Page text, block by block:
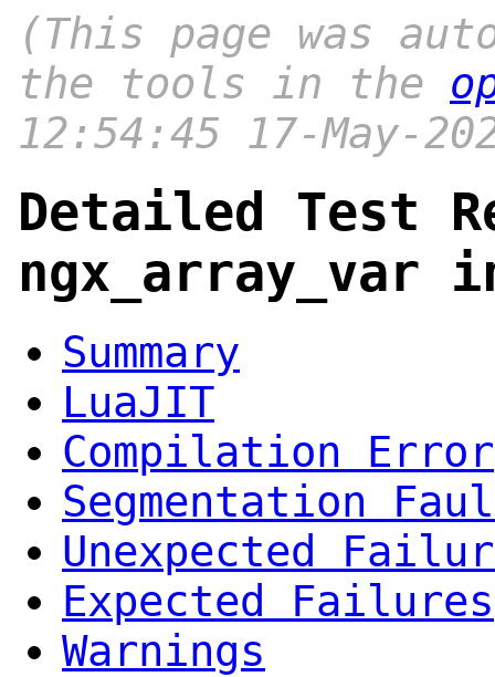
(This page was
the tools in the
12:54:45 17-May-
Detailed Test
ngx_array_var
Summary
LuaJIT
Compilation Error
Segmentation
Unexpected
Expected Failures
Warnings